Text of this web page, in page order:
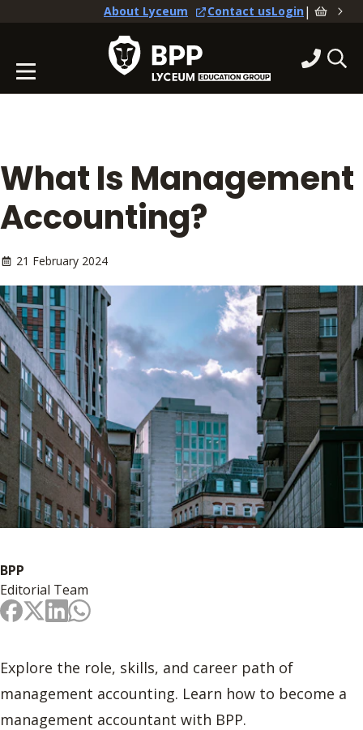
About Lyceum Contact usLogin|
What Is Management
Accounting?
21 February 2024
BPP
Editorial Team
Explore the role, skills, and career path of
management accounting. Learn how to become a
management accountant with BPP.